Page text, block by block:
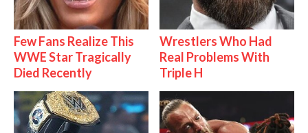
Few Fans Realize This
WWE Star Tragically
Died Recently
Wrestlers Who Had
Real Problems With
Triple H